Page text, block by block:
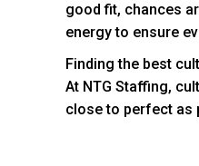
good fit, chances
energy to ensure
Finding the best
At NTG Staffing,
close to perfect as